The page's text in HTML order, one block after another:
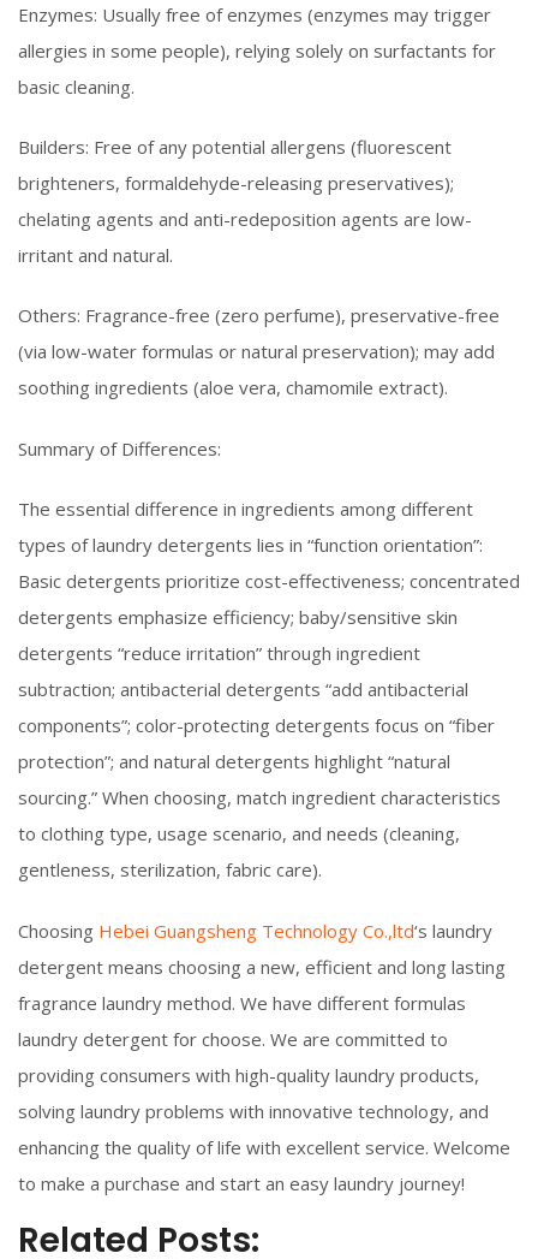
Enzymes: Usually free of enzymes (enzymes may trigger
allergies in some people), relying solely on surfactants for
basic cleaning.
Builders: Free of any potential allergens (fluorescent
brighteners, formaldehyde-releasing preservatives);
chelating agents and anti-redeposition agents are low-
irritant and natural.
Others: Fragrance-free (zero perfume), preservative-free
(via low-water formulas or natural preservation); may add
soothing ingredients (aloe vera, chamomile extract).
Summary of Differences:
The essential difference in ingredients among different
types of laundry detergents lies in “function orientation”:
Basic detergents prioritize cost-effectiveness; concentrated
detergents emphasize efficiency; baby/sensitive skin
detergents “reduce irritation” through ingredient
subtraction; antibacterial detergents “add antibacterial
components”; color-protecting detergents focus on “fiber
protection”; and natural detergents highlight “natural
sourcing.” When choosing, match ingredient characteristics
to clothing type, usage scenario, and needs (cleaning,
gentleness, sterilization, fabric care).
Choosing Hebei Guangsheng Technology Co.,ltd‘s laundry
detergent means choosing a new, efficient and long lasting
fragrance laundry method. We have different formulas
laundry detergent for choose. We are committed to
providing consumers with high-quality laundry products,
solving laundry problems with innovative technology, and
enhancing the quality of life with excellent service. Welcome
to make a purchase and start an easy laundry journey!
Related Posts: